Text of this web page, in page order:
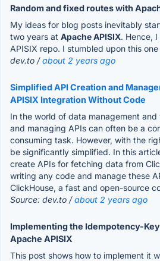
Random and fixed routes with
My ideas for blog posts inevitably
two years at Apache APISIX. Hence,
APISIX repo. I stumbled upon this
dev.to /about 2 years ago
Simplified API Creation and
APISIX Integration Without Code
In the world of data management
and managing APIs can often be a
consuming task. However, with the
be significantly simplified. In this
create APIs for fetching data from
writing any code and manage these
ClickHouse, a fast and open-source
Source: dev.to /about 2 years ago
Implementing the Idempotency-
Apache APISIX
This post shows how to implement it